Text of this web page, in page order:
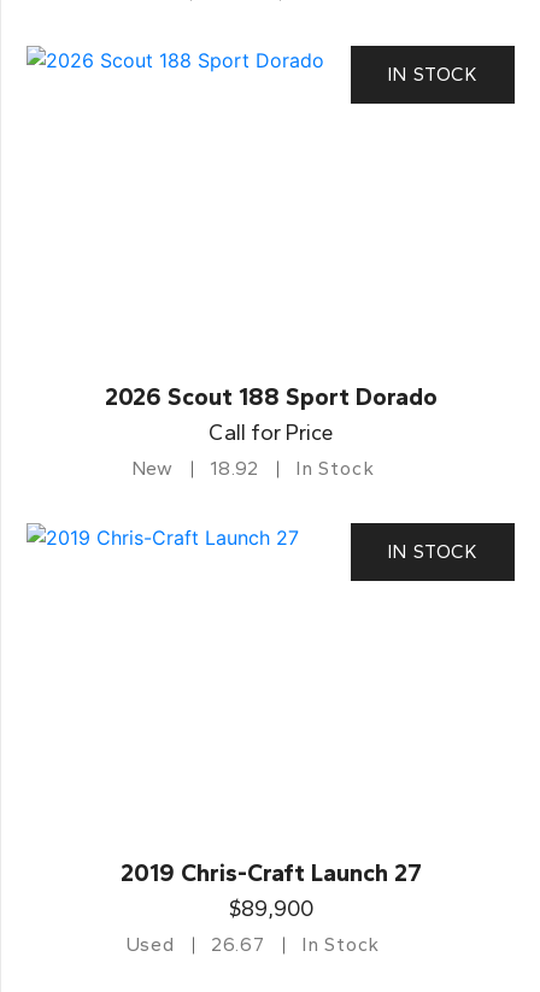
IN STOCK
2026 Scout 188 Sport Dorado
Call for Price
New 18.92 In Stock
IN STOCK
2019 Chris-Craft Launch 27
$89,900
Used 26.67 In Stock